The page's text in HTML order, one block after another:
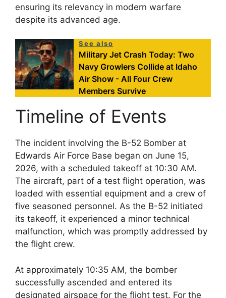
ensuring its relevancy in modern warfare
despite its advanced age.
See also
Military Jet Crash Today: Two
Navy Growlers Collide at Idaho
Air Show - All Four Crew
Members Survive
Timeline of Events
The incident involving the B-52 Bomber at
Edwards Air Force Base began on June 15,
2026, with a scheduled takeoff at 10:30 AM.
The aircraft, part of a test flight operation, was
loaded with essential equipment and a crew of
five seasoned personnel. As the B-52 initiated
its takeoff, it experienced a minor technical
malfunction, which was promptly addressed by
the flight crew.
At approximately 10:35 AM, the bomber
successfully ascended and entered its
designated airspace for the flight test. For the